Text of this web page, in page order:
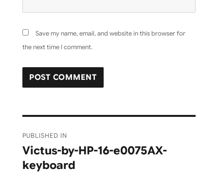
Save my name, email, and website in this browser for
the next time I comment.
navigation
PUBLISHED IN
Victus-by-HP-16-e0075AX-
keyboard